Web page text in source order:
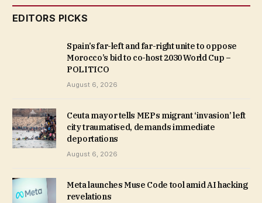
EDITORS PICKS
Spain’s far-left and far-right unite to oppose
Morocco’s bid to co-host 2030 World Cup –
POLITICO
August 6, 2026
Ceuta mayor tells MEPs migrant ‘invasion’ left
city traumatised, demands immediate
deportations
August 6, 2026
Meta launches Muse Code tool amid AI hacking
revelations